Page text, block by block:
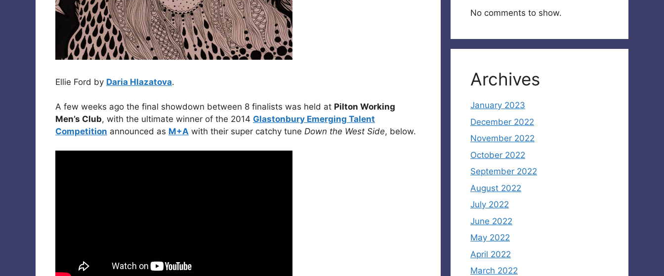
Ellie Ford by Daria Hlazatova.
A few weeks ago the final showdown between 8 finalists was held at Pilton Working
Men’s Club, with the ultimate winner of the 2014 Glastonbury Emerging Talent
Competition announced as M+A with their super catchy tune Down the West Side, below.
No comments to show.
Archives
January 2023
December 2022
November 2022
October 2022
September 2022
August 2022
July 2022
June 2022
May 2022
April 2022
March 2022